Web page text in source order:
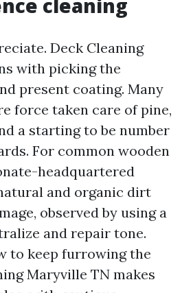
cleaning
Deck Cleaning
with picking the
present coating. Many
force taken care of pine,
a starting to be number
For common wooden
headquartered
and organic dirt
observed by using a
and repair tone.
to keep furrowing the
Maryville TN makes